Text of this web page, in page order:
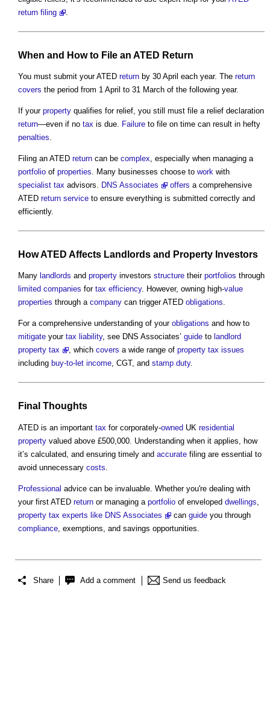
return filing
.
When and How to File an ATED Return
You must submit your ATED return by 30 April each year. The return
covers the period from 1 April to 31 March of the following year.
If your property qualifies for relief, you still must file a relief declaration
return—even if no tax is due. Failure to file on time can result in hefty
penalties.
Filing an ATED return can be complex, especially when managing a
portfolio of properties. Many businesses choose to work with
specialist tax advisors. DNS Associates offers a comprehensive
ATED return service to ensure everything is submitted correctly and
efficiently.
How ATED Affects Landlords and Property Investors
Many landlords and property investors structure their portfolios through
limited companies for tax efficiency. However, owning high-value
properties through a company can trigger ATED obligations.
For a comprehensive understanding of your obligations and how to
mitigate your tax liability, see DNS Associates’ guide to landlord
property tax
, which covers a wide range of property tax issues
including buy-to-let income, CGT, and stamp duty.
Final Thoughts
ATED is an important tax for corporately-owned UK residential
property valued above £500,000. Understanding when it applies, how
it’s calculated, and ensuring timely and accurate filing are essential to
avoid unnecessary costs
Professional advice can be invaluable. Whether you're dealing with
your first ATED return or managing a portfolio of enveloped dwellings
property tax experts like DNS Associates
can guide you through
compliance , exemptions, and savings opportunities.
Share Add a comment Send us feedback